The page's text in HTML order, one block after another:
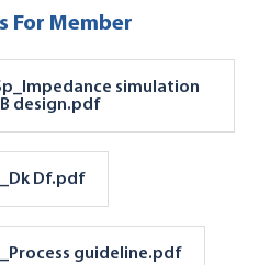
For Member
simulation
design.pdf
Df.pdf
guideline.pdf